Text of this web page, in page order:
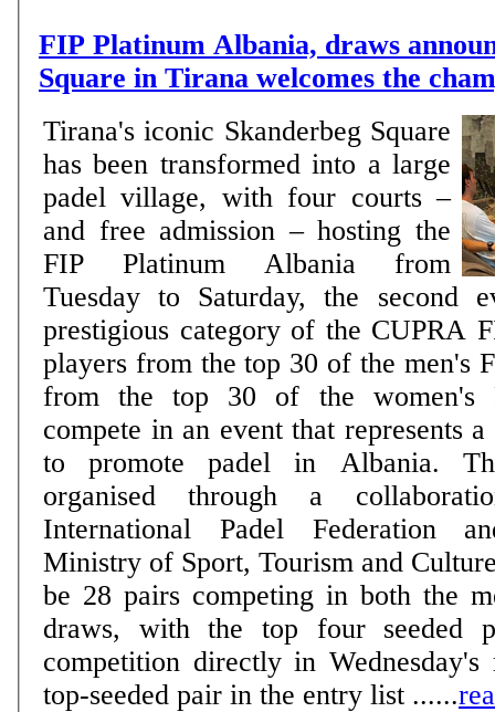
FIP Platinum Albania, draws
Square in Tirana welcomes the
Tirana's iconic Skanderbeg Square
has been transformed into a large
padel village, with four courts –
and free admission – hosting the
FIP Platinum Albania from
Tuesday to Saturday, the second
prestigious category of the CUPRA
players from the top 30 of the men's
from the top 30 of the women's
compete in an event that represents
to promote padel in Albania.
organised through a
International Padel Federation
Ministry of Sport, Tourism and Culture. MEN There
be 28 pairs competing in both the
draws, with the top four seeded
competition directly in
top-seeded pair in the entry list ......